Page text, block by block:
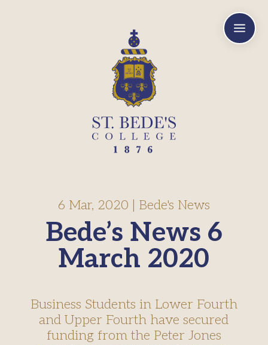
a
Bede’s News 6
March 2020
6 Mar, 2020 Bede's News
Business Students in Lower Fourth
and Upper Fourth have secured
funding from the Peter Jones